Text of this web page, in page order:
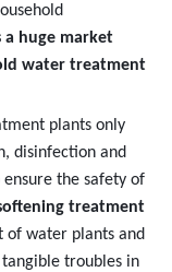
a huge market
water treatment
plants only
disinfection and
the safety of
treatment
of water plants and
troubles in